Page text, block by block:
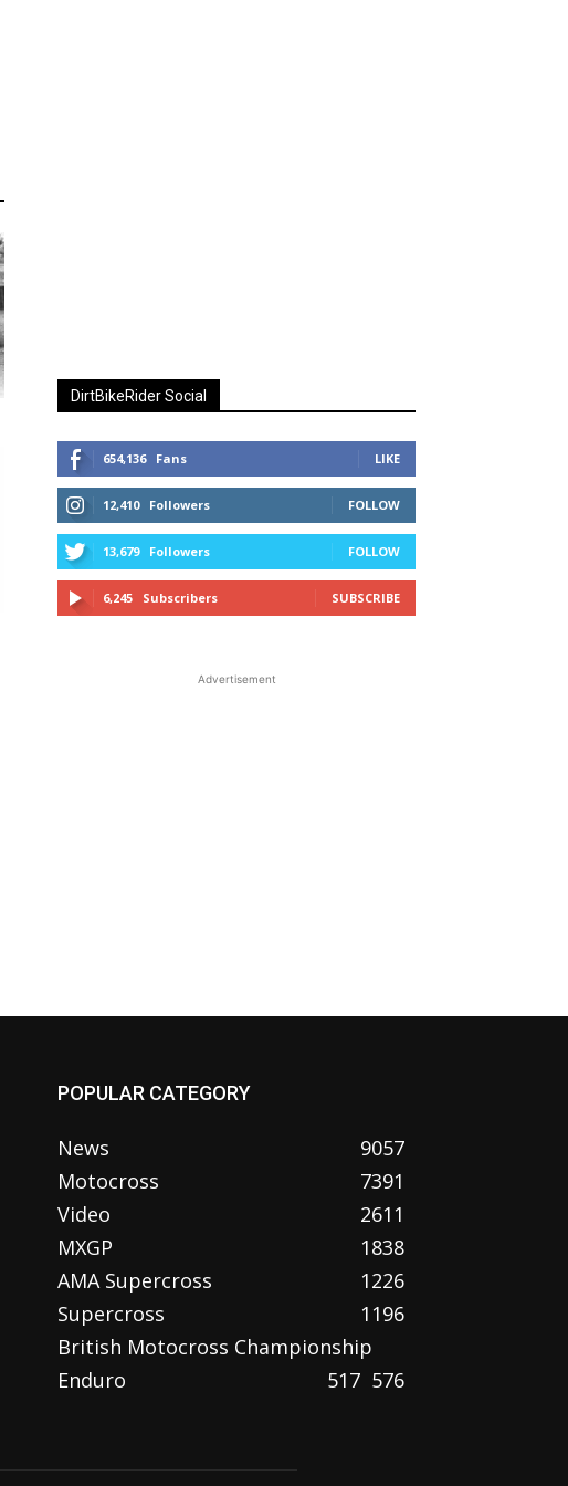
DirtBikeRider Social
654,136 Fans LIKE
12,410 Followers FOLLOW
13,679 Followers FOLLOW
6,245 Subscribers SUBSCRIBE
Advertisement
POPULAR CATEGORY
News
9057
Motocross
7391
Video
2611
MXGP
1838
AMA Supercross
1226
Supercross
1196
British Motocross Championship
576
Enduro 517